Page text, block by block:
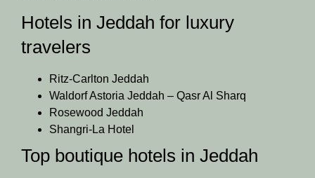
Hotels in Jeddah for luxury
travelers
Ritz-Carlton Jeddah
Waldorf Astoria Jeddah – Qasr Al Sharq
Rosewood Jeddah
Shangri-La Hotel
Top boutique hotels in Jeddah